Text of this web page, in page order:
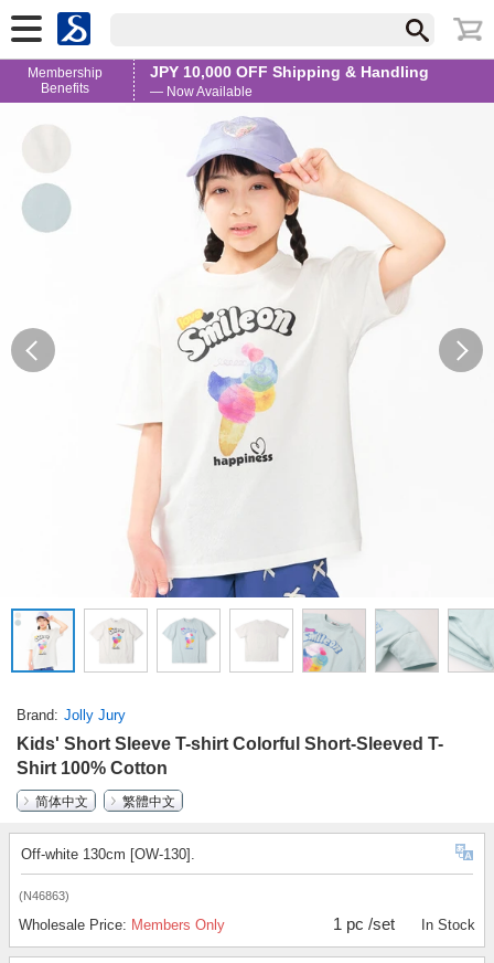
Membership
Benefits
JPY 10,000 OFF Shipping & Handling
— Now Available
Brand Jolly Jury
Kids' Short Sleeve T-shirt Colorful Short-Sleeved T-
Shirt 100% Cotton
简体中文
繁體中文
Off-white 130cm [OW-130].
(N46863)
Wholesale Price: Members Only 1 pc /set In Stock